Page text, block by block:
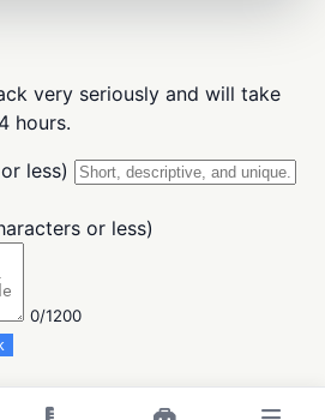
very seriously and will take
hours.
less)
or less)
0/1200